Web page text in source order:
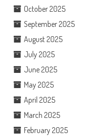
October 2025
September 2025
August 2025
July 2025
June 2025
May 2025
April 2025
March 2025
February 2025